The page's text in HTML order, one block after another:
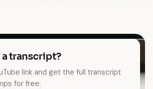
transcript?
link and get the full transcript
for free.